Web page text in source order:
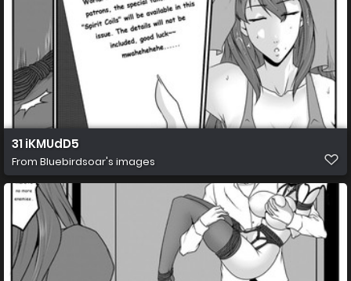
31 iKMUdD5
From Bluebirdsoar's images